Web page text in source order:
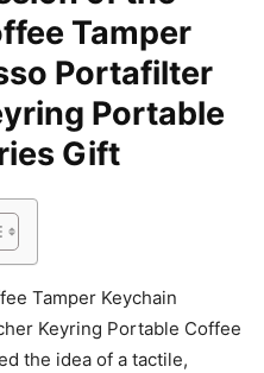
Tamper
Portafilter
Portable
Gift
Tamper Keychain
Keyring Portable Coffee
the idea of a tactile,